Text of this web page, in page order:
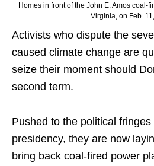
Homes in front of the John E. Amos coal-
Virginia, on Feb.
Activists who dispute the
caused climate change are
seize their moment should
second term.
Pushed to the political fringes
presidency, they are now
bring back coal-fired power